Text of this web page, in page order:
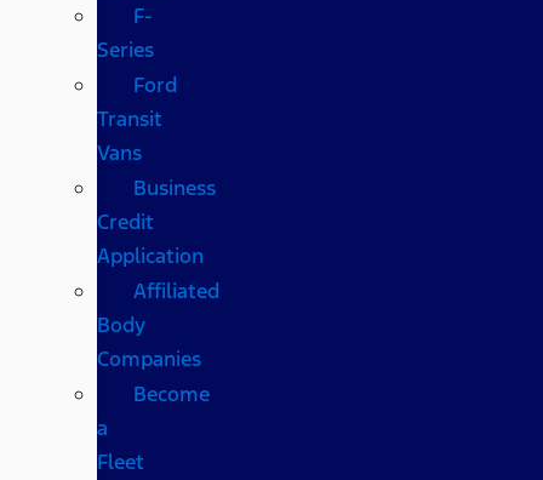
F-
Series
Ford
Transit
Vans
Business
Credit
Application
Affiliated
Body
Companies
Become
a
Fleet